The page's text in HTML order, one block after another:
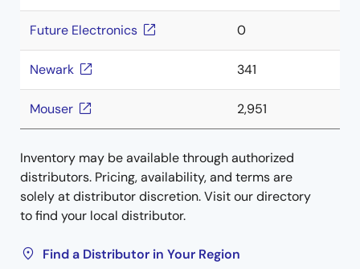
Future Electronics 0
Newark 341
Mouser 2,951
Inventory may be available through authorized
distributors. Pricing, availability, and terms are
solely at distributor discretion. Visit our directory
to find your local distributor.
Find a Distributor in Your Region